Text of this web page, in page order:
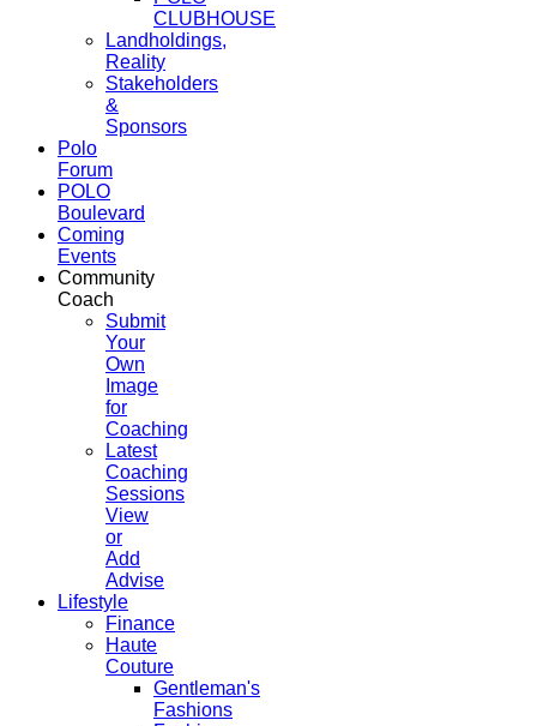
CLUBHOUSE
Landholdings,
Reality
Stakeholders
&
Sponsors
Polo
Forum
POLO
Boulevard
Coming
Events
Community
Coach
Submit
Your
Own
Image
for
Coaching
Latest
Coaching
Sessions
View
or
Add
Advise
Lifestyle
Finance
Haute
Couture
Gentleman's
Fashions